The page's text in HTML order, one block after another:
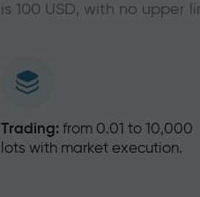
is 100 USD, with no upper
Trading: from 0.01 to 10,000
lots with market execution.